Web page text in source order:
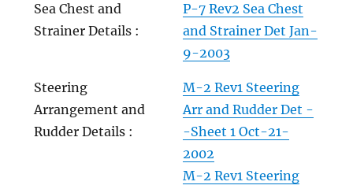
Sea Chest and
Strainer Details :
P-7 Rev2 Sea Chest
and Strainer Det Jan-
9-2003
Steering
Arrangement and
Rudder Details :
M-2 Rev1 Steering
Arr and Rudder Det -
-Sheet 1 Oct-21-
2002
M-2 Rev1 Steering